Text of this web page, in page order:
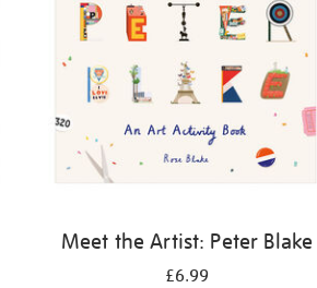
Meet the Artist: Peter Blake
£6.99